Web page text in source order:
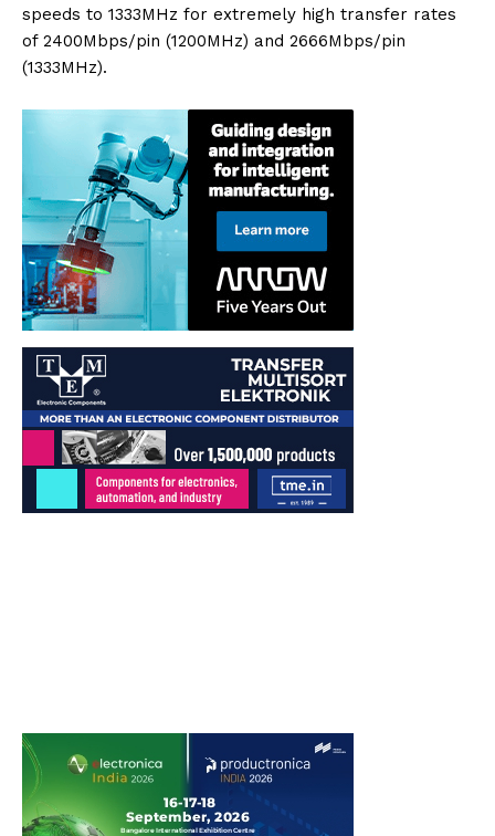
speeds to 1333MHz for extremely high transfer rates
of 2400Mbps/pin (1200MHz) and 2666Mbps/pin
(1333MHz).